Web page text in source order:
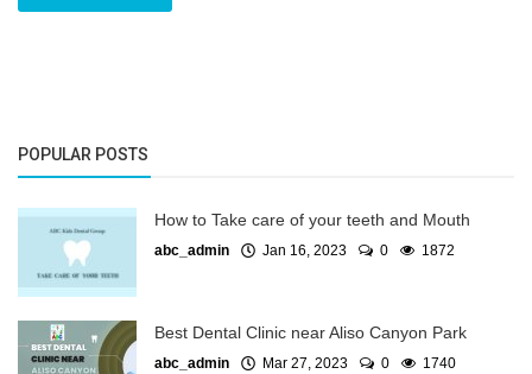
POPULAR POSTS
How to Take care of your teeth and Mouth
abc_admin Jan 16, 2023 0 1872
Best Dental Clinic near Aliso Canyon Park
abc_admin Mar 27, 2023 0 1740